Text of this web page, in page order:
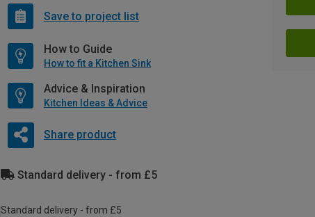
Save to project list
How to Guide
How to fit a Kitchen Sink
Advice & Inspiration
Kitchen Ideas & Advice
Share product
Standard delivery - from £5
Standard delivery - from £5